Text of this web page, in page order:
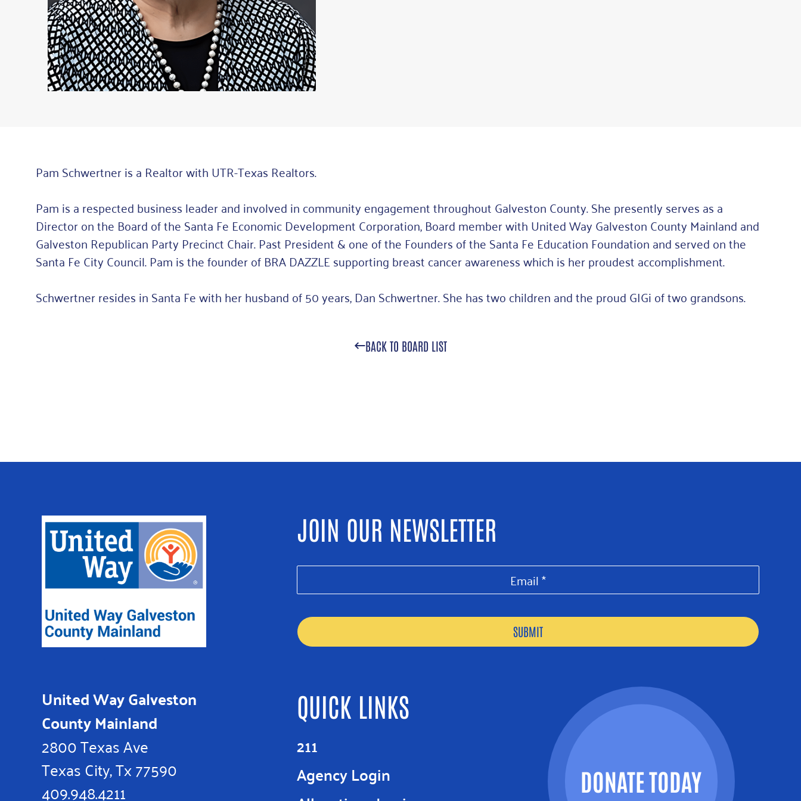
Pam Schwertner is a Realtor with UTR-Texas Realtors.
Pam is a respected business leader and involved in community engagement throughout Galveston County. She presently serves as a
Director on the Board of the Santa Fe Economic Development Corporation, Board member with United Way Galveston County Mainland and
Galveston Republican Party Precinct Chair. Past President & one of the Founders of the Santa Fe Education Foundation and served on the
Santa Fe City Council. Pam is the founder of BRA DAZZLE supporting breast cancer awareness which is her proudest accomplishment.
Schwertner resides in Santa Fe with her husband of 50 years, Dan Schwertner. She has two children and the proud GIGi of two grandsons.
BACK TO BOARD LIST
JOIN OUR NEWSLETTER
United Way Galveston
County Mainland
2800 Texas Ave
Texas City, Tx 77590
409.948.4211
QUICK LINKS
211
Agency Login
DONATE TODAY